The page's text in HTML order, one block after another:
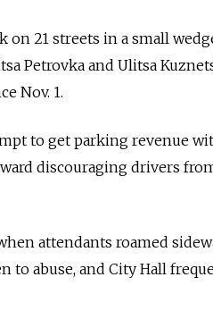
21 streets in a small
Petrovka and Ulitsa
Nov. 1.
to get parking revenue
discouraging drivers
attendants roamed
to abuse, and City Hall